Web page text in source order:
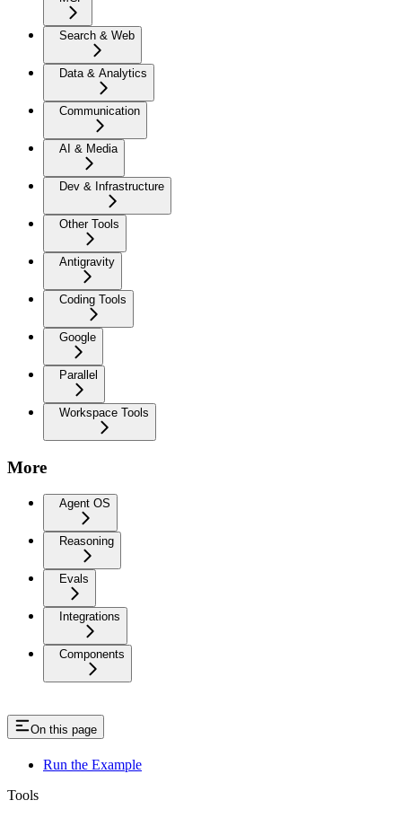
Search & Web
Data & Analytics
Communication
AI & Media
Dev & Infrastructure
Other Tools
Antigravity
Coding Tools
Google
Parallel
Workspace Tools
More
Agent OS
Reasoning
Evals
Integrations
Components
On this page
Run the Example
Tools